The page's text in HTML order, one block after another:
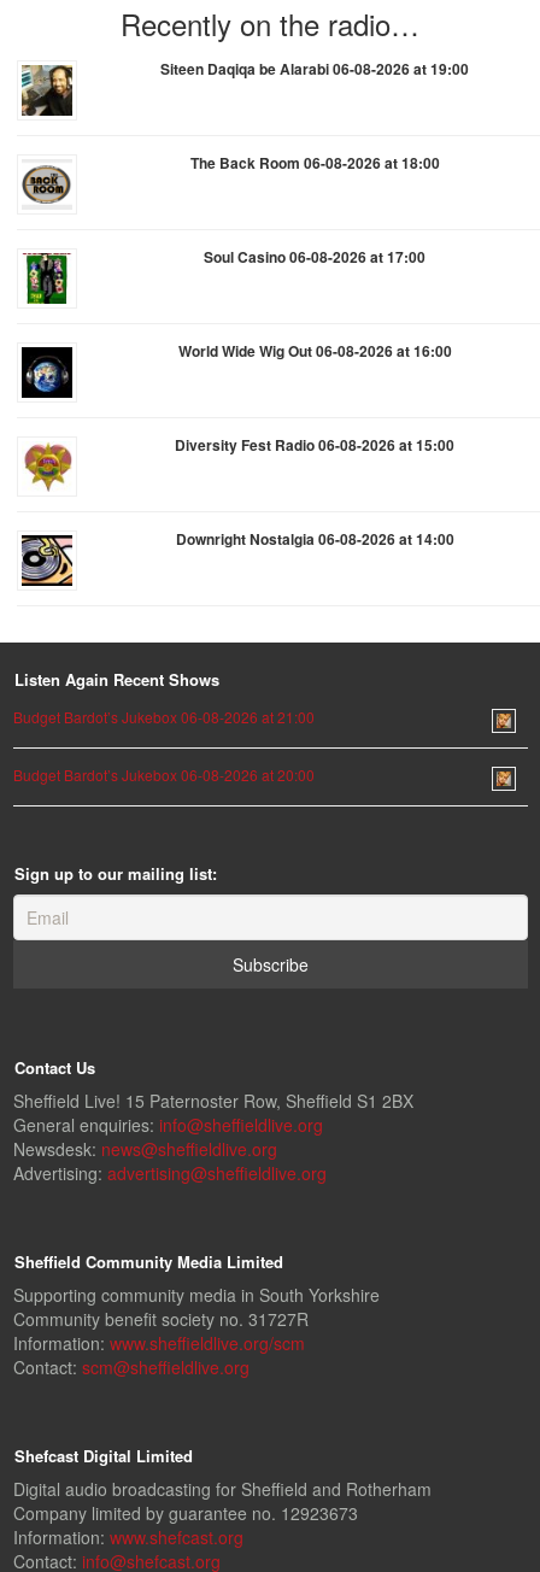
Recently on the radio…
Siteen Daqiqa be Alarabi 06-08-2026 at 19:00
The Back Room 06-08-2026 at 18:00
Soul Casino 06-08-2026 at 17:00
World Wide Wig Out 06-08-2026 at 16:00
Diversity Fest Radio 06-08-2026 at 15:00
Downright Nostalgia 06-08-2026 at 14:00
Listen Again Recent Shows
Budget Bardot’s Jukebox 06-08-2026 at 21:00
Budget Bardot’s Jukebox 06-08-2026 at 20:00
Sign up to our mailing list:
Contact Us
Sheffield Live! 15 Paternoster Row, Sheffield S1 2BX
General enquiries: info@sheffieldlive.org
Newsdesk: news@sheffieldlive.org
Advertising: advertising@sheffieldlive.org
Sheffield Community Media Limited
Supporting community media in South Yorkshire
Community benefit society no. 31727R
Information: www.sheffieldlive.org/scm
Contact: scm@sheffieldlive.org
Shefcast Digital Limited
Digital audio broadcasting for Sheffield and Rotherham
Company limited by guarantee no. 12923673
Information: www.shefcast.org
Contact: info@shefcast.org